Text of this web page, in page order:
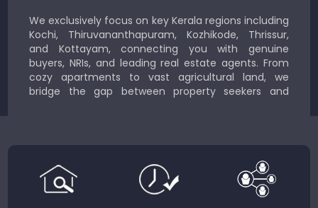
We exclusively focus on key Kerala regions including
Kochi, Thiruvananthapuram, Kozhikode, Thrissur,
and Kottayam, connecting you with genuine
buyers, NRIs, and leading real estate agents. From
cozy apartments to vast agricultural land, we
bridge the gap between property seekers and
Country.